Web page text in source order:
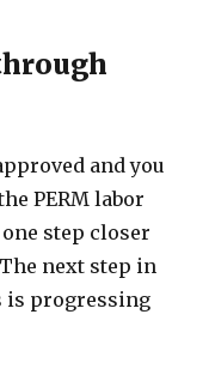
and you
PERM labor
step closer
next step in
is progressing